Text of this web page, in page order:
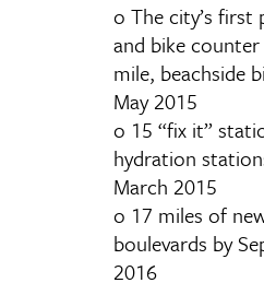
o The city’s first
and bike
mile, beachside
May 2015
o 15 “fix it”
hydration
March 2015
o 17 miles of
boulevards by
2016